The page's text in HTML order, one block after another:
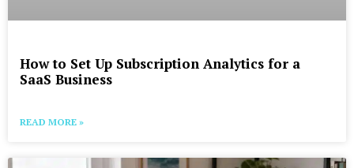
How to Set Up Subscription Analytics for a
SaaS Business
READ MORE »